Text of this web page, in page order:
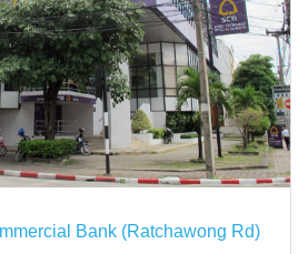
Bank (Ratchawong Rd)